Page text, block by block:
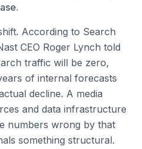
According to Search
CEO Roger Lynch told
traffic will be zero,
of internal forecasts
decline. A media
and data infrastructure
numbers wrong by that
something structural.